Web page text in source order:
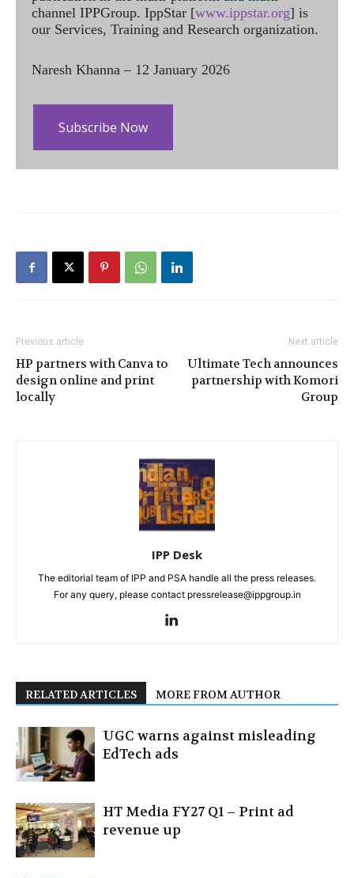
channel IPPGroup. IppStar [www.ippstar.org] is
our Services, Training and Research organization.
Naresh Khanna – 12 January 2026
Subscribe Now
Previous article
HP partners with Canva to
design online and print
locally
Next article
Ultimate Tech announces
partnership with Komori
Group
IPP Desk
The editorial team of IPP and PSA handle all the press releases.
For any query, please contact pressrelease@ippgroup.in
RELATED ARTICLES MORE FROM AUTHOR
UGC warns against misleading
EdTech ads
HT Media FY27 Q1 – Print ad
revenue up